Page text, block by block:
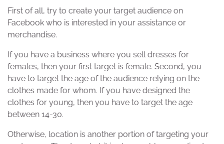
First of all, try to create your target audience on
Facebook who is interested in your assistance or
merchandise.
If you have a business where you sell dresses for
females, then your first target is female. Second, you
have to target the age of the audience relying on the
clothes made for whom. If you have designed the
clothes for young, then you have to target the age
between 14-30.
Otherwise, location is another portion of targeting your